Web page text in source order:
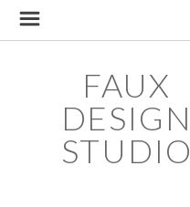
FAUX
DESIGN
STUDIO